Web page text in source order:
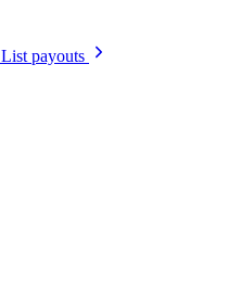
List payouts